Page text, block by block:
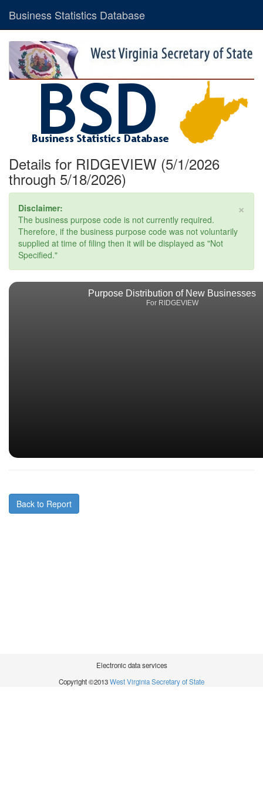
Business Statistics Database
Details for RIDGEVIEW (5/1/2026
through 5/18/2026)
×
Disclaimer:
The business purpose code is not currently required.
Therefore, if the business purpose code was not voluntarily
supplied at time of filing then it will be displayed as "Not
Specified."
Purpose Distribution of New Businesses
For RIDGEVIEW
Back to Report
Electronic data services
Copyright ©2013West Virginia Secretary of State